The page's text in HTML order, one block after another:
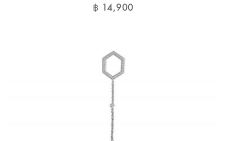
฿ 14,900